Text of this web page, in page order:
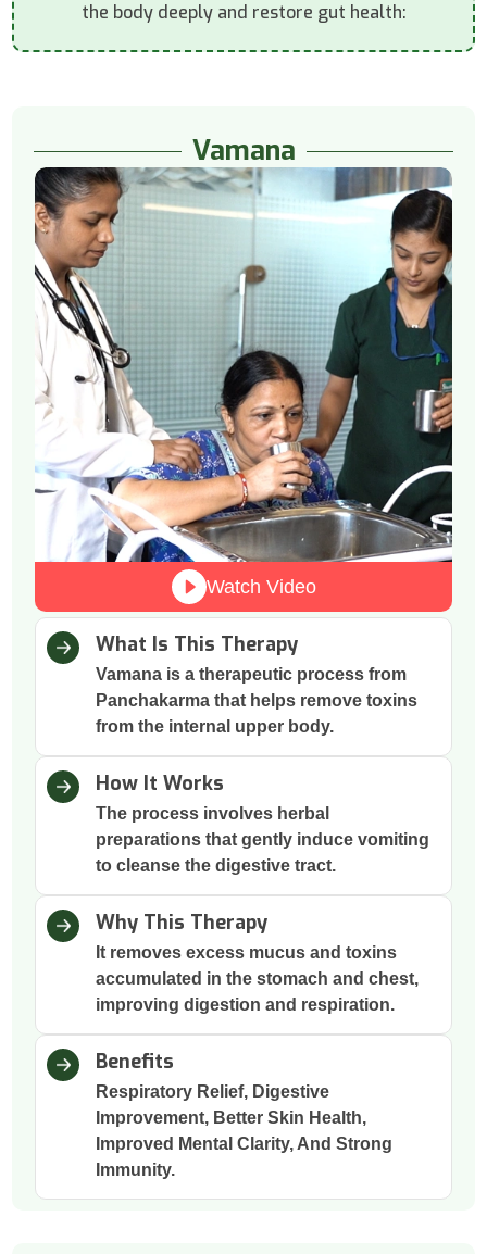
the body deeply and restore gut health:
Vamana
What Is This Therapy
Vamana is a therapeutic process from
Panchakarma that helps remove toxins
from the internal upper body.
How It Works
The process involves herbal
preparations that gently induce vomiting
to cleanse the digestive tract.
Why This Therapy
It removes excess mucus and toxins
accumulated in the stomach and chest,
improving digestion and respiration.
Benefits
Respiratory Relief, Digestive
Improvement, Better Skin Health,
Improved Mental Clarity, And Strong
Immunity.
Watch Video